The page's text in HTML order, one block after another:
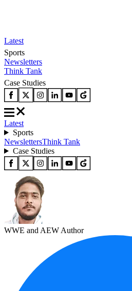
Latest
Sports
Newsletters
Think Tank
Case Studies
Latest
Sports
NewslettersThink Tank
Case Studies
WWE and AEW Author